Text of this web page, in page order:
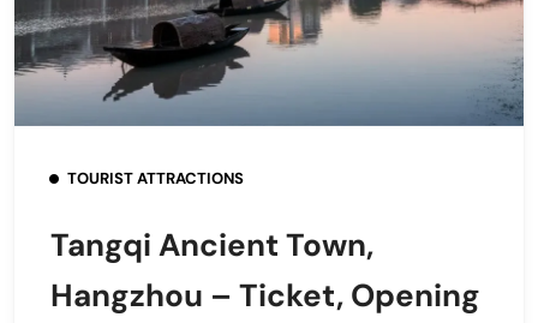
TOURIST ATTRACTIONS
Tangqi Ancient Town,
Hangzhou – Ticket, Opening